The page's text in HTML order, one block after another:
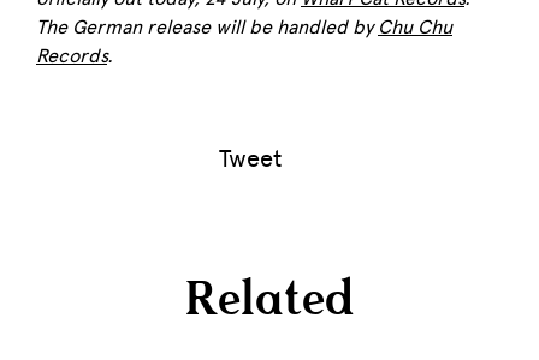
The German release will be handled by Chu Chu
Records.
Tweet
Related